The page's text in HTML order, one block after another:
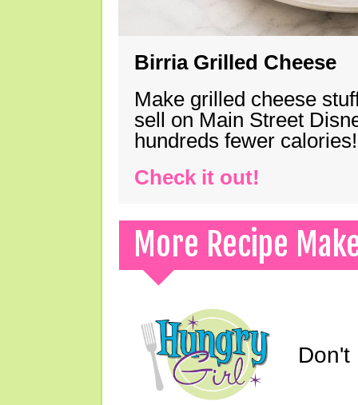
Birria Grilled Cheese
Make grilled cheese
sell on Main Street
hundreds fewer calories!
Check it out!
More Recipe
Don't